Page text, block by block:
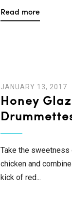
Read more
JANUARY 13, 2017
Honey
Take the
chicken and
kick of red...